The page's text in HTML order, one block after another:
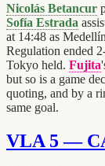
Nicolás Betancur
Sofía Estrada
at 14:48 as
Regulation ended
Tokyo held. Fujita
but so is a game
quoting, and by a
same goal.
VLA 5 —